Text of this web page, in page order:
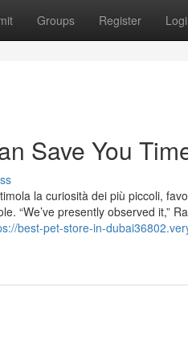
Groups Register
Save You
la curiosità dei più piccoli,
“We’ve presently observed it,”
best-pet-store-in-